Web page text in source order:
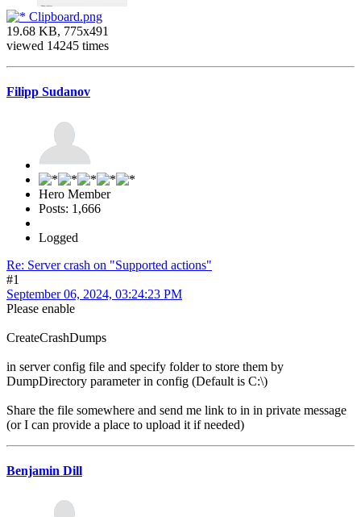
Clipboard.png
19.68 KB, 775x491
viewed 14245 times
Filipp Sudanov
Hero Member
Posts: 1,666
Logged
Re: Server crash on "Supported actions"
#1
September 06, 2024, 03:24:23 PM
Please enable
CreateCrashDumps
in server config file and specify folder to store them by
DumpDirectory parameter in config (Default is C:\)
Share the file somewhere and send me link to in in private message
(or I can provide a place to upload it if needed)
Benjamin Dill